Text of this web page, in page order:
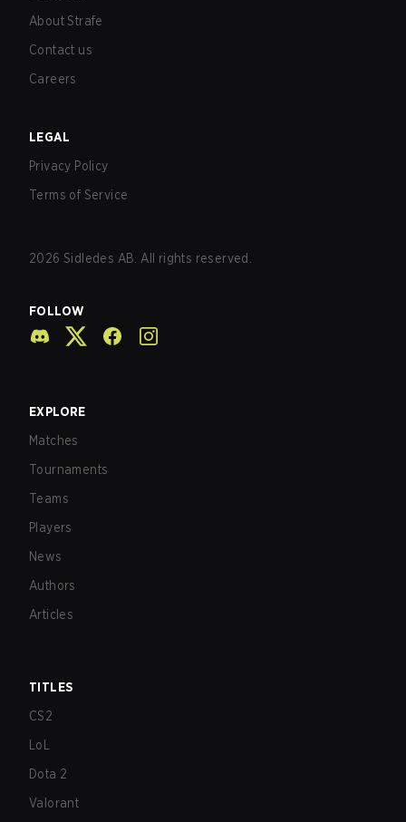
About Strafe
Contact us
Careers
LEGAL
Privacy Policy
Terms of Service
2026 Sidledes AB. All rights reserved.
FOLLOW
EXPLORE
Matches
Tournaments
Teams
Players
News
Authors
Articles
TITLES
CS2
LoL
Dota 2
Valorant